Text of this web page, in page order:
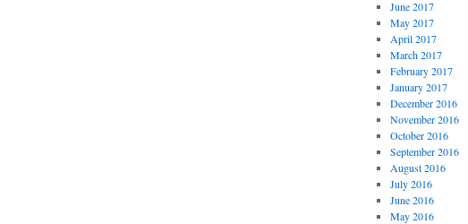
June 2017
May 2017
April 2017
March 2017
February 2017
January 2017
December 2016
November 2016
October 2016
September 2016
August 2016
July 2016
June 2016
May 2016